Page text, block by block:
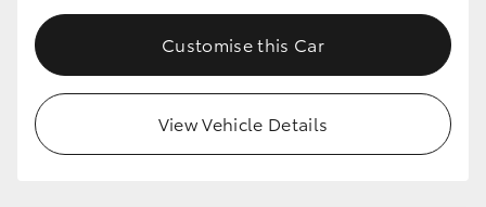
Upcoming
HiLux GVM Upgrade Option
Customise this Car
View Vehicle Details